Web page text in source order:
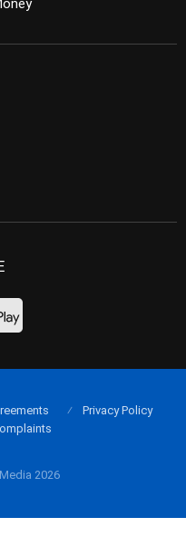
2026
Privacy Policy